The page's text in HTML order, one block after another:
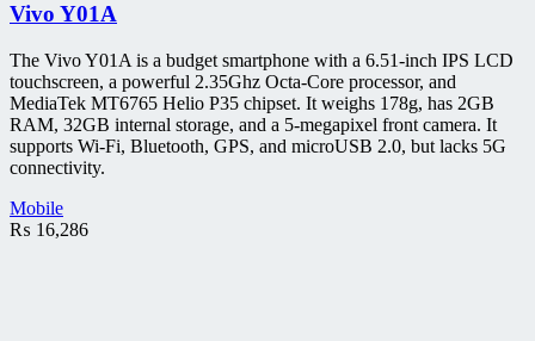
Vivo Y01A
The Vivo Y01A is a budget smartphone with a 6.51-inch IPS LCD
touchscreen, a powerful 2.35Ghz Octa-Core processor, and
MediaTek MT6765 Helio P35 chipset. It weighs 178g, has 2GB
RAM, 32GB internal storage, and a 5-megapixel front camera. It
supports Wi-Fi, Bluetooth, GPS, and microUSB 2.0, but lacks 5G
connectivity.
Mobile
₨ 16,286